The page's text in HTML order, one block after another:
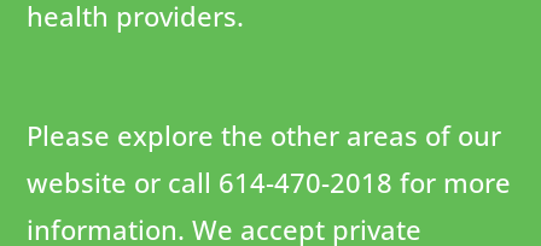
health providers.
Please explore the other areas of our
website or call 614-470-2018 for more
information. We accept private